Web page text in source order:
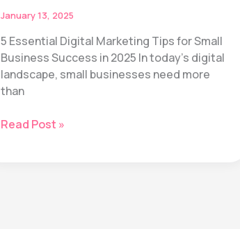
March
How
We’re
Fixing
That)
January 13, 2025
5 Essential Digital Marketing Tips for Small
Business Success in 2025 In today’s digital
landscape, small businesses need more
than
5
Read Post »